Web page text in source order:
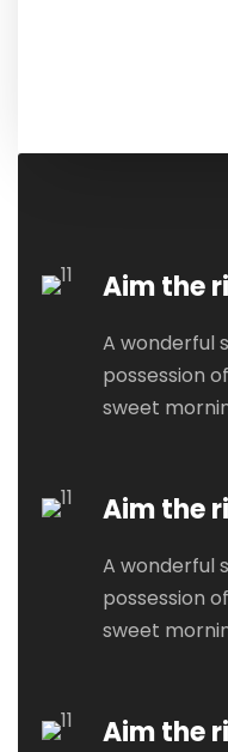
Aim the
A wonderful
possession
sweet
Aim the
A wonderful
possession
sweet
Aim the